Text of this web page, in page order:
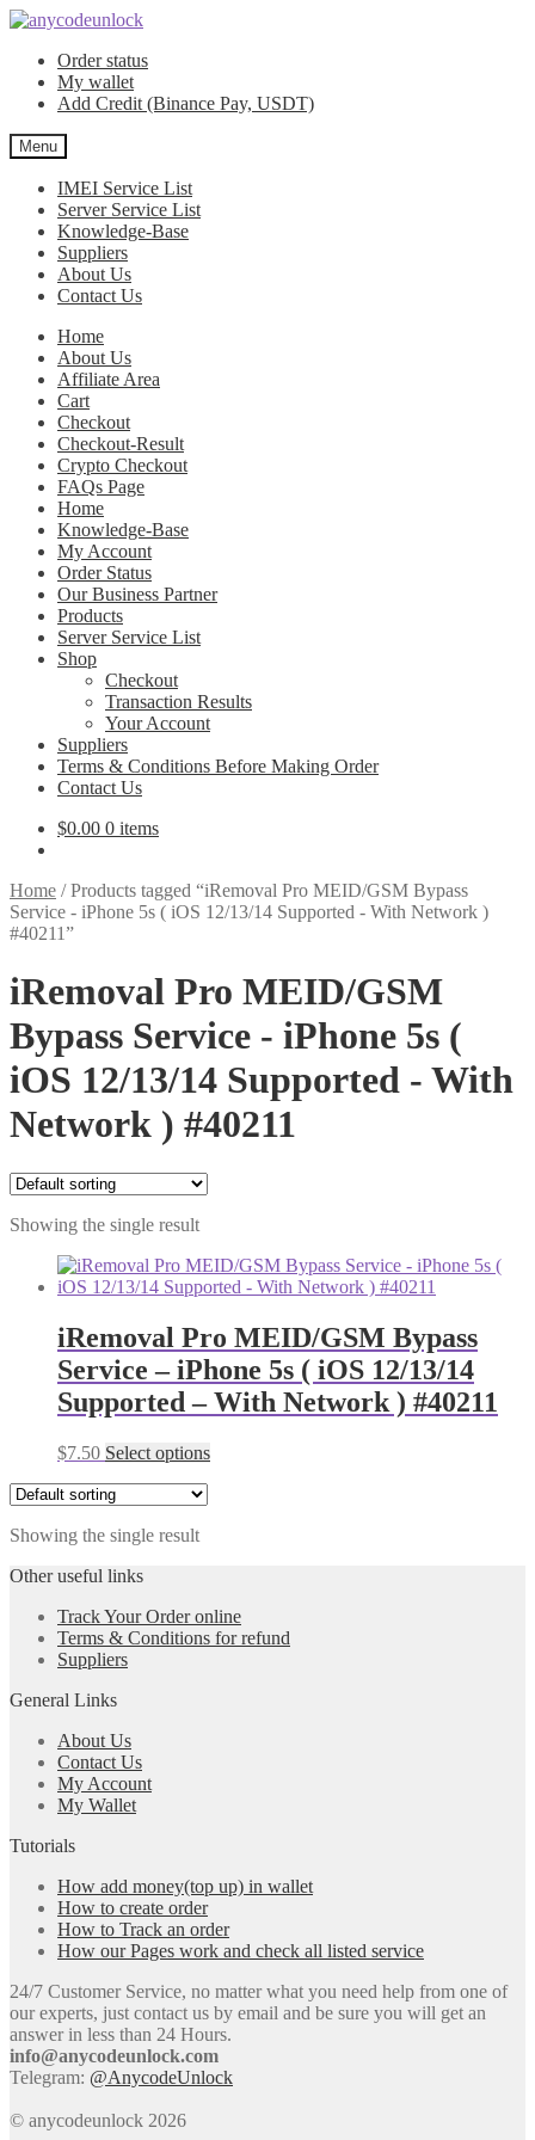
Skip
navigation
Skip
contentOrder status
My wallet
Add Credit (Binance Pay, USDT)
Menu
IMEI Service List
Server Service List
Knowledge-Base
Suppliers
About Us
Contact Us
Home
About Us
Affiliate Area
Cart
Checkout
Checkout-Result
Crypto Checkout
FAQs Page
Home
Knowledge-Base
My Account
Order Status
Our Business Partner
Products
Server Service List
Shop
Checkout
Transaction Results
Your Account
Suppliers
Terms & Conditions Before Making Order
Contact Us
$0.00 0 items
Home /Products tagged “iRemoval Pro MEID/GSM Bypass
Service - iPhone 5s ( iOS 12/13/14 Supported - With Network )
#40211”
iRemoval Pro MEID/GSM
Bypass Service - iPhone 5s (
iOS 12/13/14 Supported - With
Network ) #40211
Showing the single result
iRemoval Pro MEID/GSM Bypass
Service – iPhone 5s ( iOS 12/13/14
Supported – With Network ) #40211
$7.50 Select options
Showing the single result
Other useful links
Track Your Order online
Terms & Conditions for refund
Suppliers
General Links
About Us
Contact Us
My Account
My Wallet
Tutorials
How add money(top up) in wallet
How to create order
How to Track an order
How our Pages work and check all listed service
24/7 Customer Service, no matter what you need help from one of
our experts, just contact us by email and be sure you will get an
answer in less than 24 Hours.
info@anycodeunlock.com
Telegram: @AnycodeUnlock
© anycodeunlock 2026